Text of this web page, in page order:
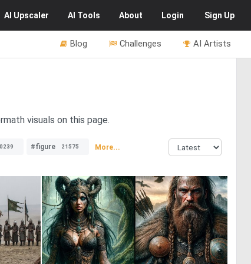
AI Upscaler AI Tools About Login Sign Up
AI Artists
Challenges
Blog
visuals on this page.
#figure 21575 More...